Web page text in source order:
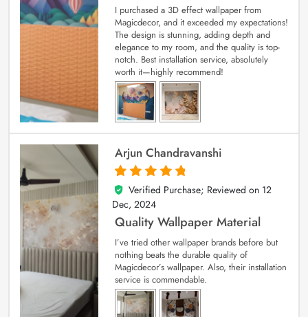
I purchased a 3D effect wallpaper from
Magicdecor, and it exceeded my expectations!
The design is stunning, adding depth and
elegance to my room, and the quality is top-
notch. Best installation service, absolutely
worth it—highly recommend!
Arjun Chandravanshi
5
out of 5
Verified Purchase; Reviewed on 12
Dec, 2024
Quality Wallpaper Material
I’ve tried other wallpaper brands before but
nothing beats the durable quality of
Magicdecor’s wallpaper. Also, their installation
service is commendable.